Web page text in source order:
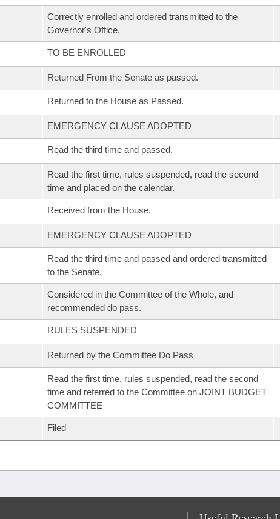
Correctly enrolled and ordered transmitted to the
Governor's Office.
TO BE ENROLLED
Returned From the Senate as passed.
Returned to the House as Passed.
EMERGENCY CLAUSE ADOPTED
Read the third time and passed.
Read the first time, rules suspended, read the second
time and placed on the calendar.
Received from the House.
EMERGENCY CLAUSE ADOPTED
Read the third time and passed and ordered transmitted
to the Senate.
Considered in the Committee of the Whole, and
recommended do pass.
RULES SUSPENDED
Returned by the Committee Do Pass
Read the first time, rules suspended, read the second
time and referred to the Committee on JOINT BUDGET
COMMITTEE
Filed